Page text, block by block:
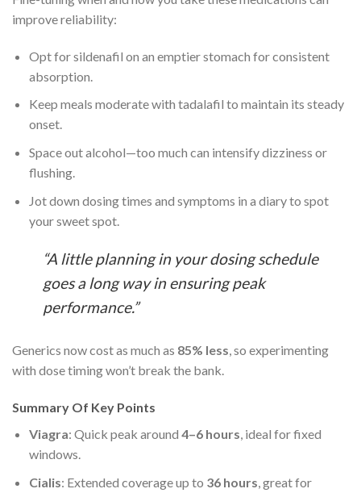
improve reliability:
Opt for sildenafil on an emptier stomach for consistent
absorption.
Keep meals moderate with tadalafil to maintain its steady
onset.
Space out alcohol—too much can intensify dizziness or
flushing.
Jot down dosing times and symptoms in a diary to spot
your sweet spot.
“A little planning in your dosing schedule
goes a long way in ensuring peak
performance.”
Generics now cost as much as 85% less, so experimenting
with dose timing won’t break the bank.
Summary Of Key Points
Viagra: Quick peak around 4–6 hours, ideal for fixed
windows.
Cialis: Extended coverage up to 36 hours , great for